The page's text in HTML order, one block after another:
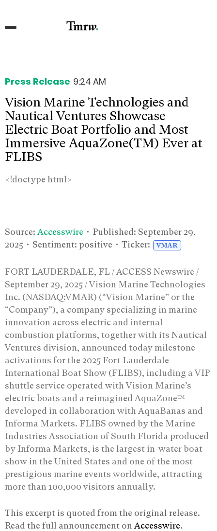
Press Release 9:24 AM
Vision Marine Technologies and
Nautical Ventures Showcase
Electric Boat Portfolio and Most
Immersive AquaZone(TM) Ever at
FLIBS
<!doctype html>
Source: Accesswire • Published: September 29,
2025 • Sentiment: positive • Ticker: VMAR
FORT LAUDERDALE, FL / ACCESS Newswire /
September 29, 2025 / Vision Marine Technologies
Inc. (NASDAQ:VMAR) (“Vision Marine” or the
“Company”), a company specializing in marine
innovation across electric and internal
combustion platforms, together with its Nautical
Ventures division, announced today milestone
activations for the 2025 Fort Lauderdale
International Boat Show (FLIBS), including a VIP
shuttle service operated with Vision Marine’s
electric boats and a reimagined AquaZone™
developed in collaboration with AquaBanas and
Informa Markets. FLIBS owned by the Marine
Industries Association of South Florida produced
by Informa Markets, is the largest in-water boat
show in the United States and one of the most
prestigious marine events worldwide, attracting
more than 100,000 visitors annually.
This excerpt is quoted from the original release.
Read the full announcement on Accesswire.